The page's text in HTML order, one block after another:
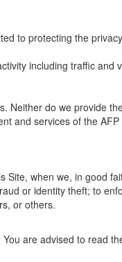
to protecting the
including traffic
Neither do we provide
and services of the
when we, in good
or identity theft; to
or others.
are advised to read